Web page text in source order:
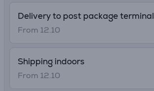
Delivery to post package terminal
From 12.10
Shipping indoors
From 12.10